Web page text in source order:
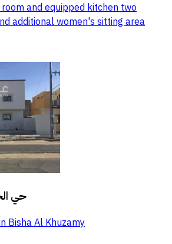
and equipped kitchen two
additional women's sitting area
حي
Bisha Al Khuzamy